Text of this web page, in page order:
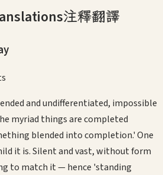
注釋翻譯
and undifferentiated, impossible
myriad things are completed
blended into completion.' One
it is. Silent and vast, without form
to match it — hence 'standing